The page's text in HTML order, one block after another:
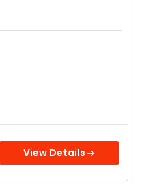
View Details